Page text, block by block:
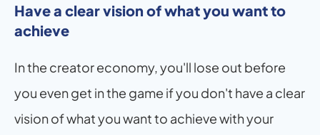
Have a clear vision of what you want to
achieve
In the creator economy, you'll lose out before
you even get in the game if you don't have a clear
vision of what you want to achieve with your